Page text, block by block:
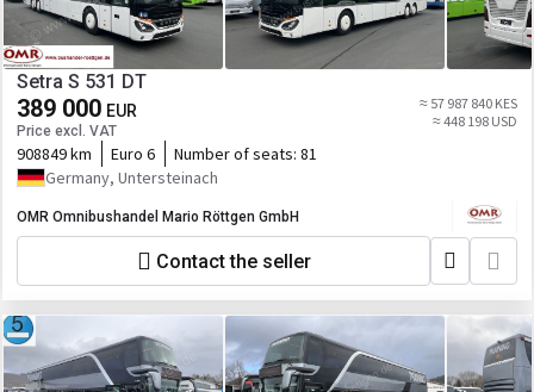
Setra S 531 DT
389 000 EUR
Price excl. VAT
≈ 57 987 840 KES
≈ 448 198 USD
908849 km Euro 6 Number of seats: 81
Germany, Untersteinach
OMR Omnibushandel Mario Röttgen GmbH
Contact the seller